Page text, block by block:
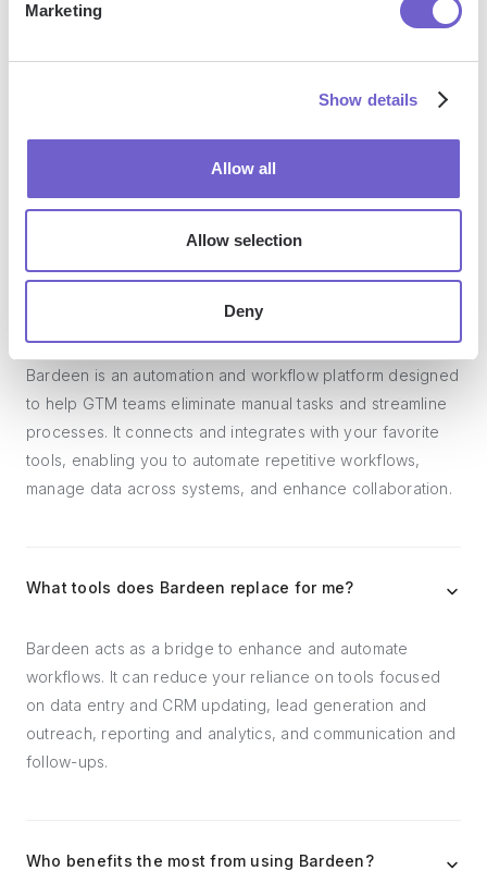
Marketing
Show details
Allow all
Allow selection
Deny
Frequently asked questions
Bardeen is an automation and workflow platform designed
to help GTM teams eliminate manual tasks and streamline
processes. It connects and integrates with your favorite
tools, enabling you to automate repetitive workflows,
manage data across systems, and enhance collaboration.
What tools does Bardeen replace for me?
Bardeen acts as a bridge to enhance and automate
workflows. It can reduce your reliance on tools focused
on data entry and CRM updating, lead generation and
outreach, reporting and analytics, and communication and
follow-ups.
Who benefits the most from using Bardeen?